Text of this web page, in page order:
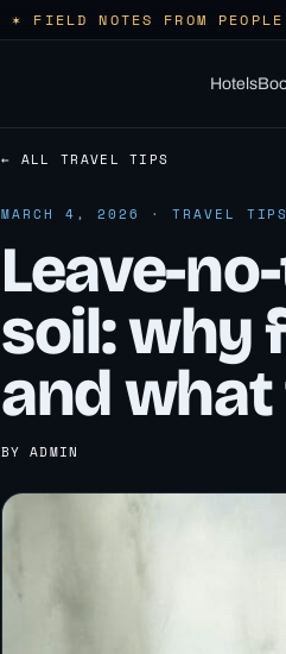
✶ FIELD NOTES FROM
Hotels
← ALL TRAVEL TIPS
MARCH 4, 2026 · TRAVEL TIPS
Leave-
soil: why
and
BY ADMIN